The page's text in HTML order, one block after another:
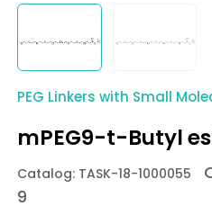
PEG Linkers with Small
mPEG9-t-Butyl
Catalog: TASK-18-1000055
9